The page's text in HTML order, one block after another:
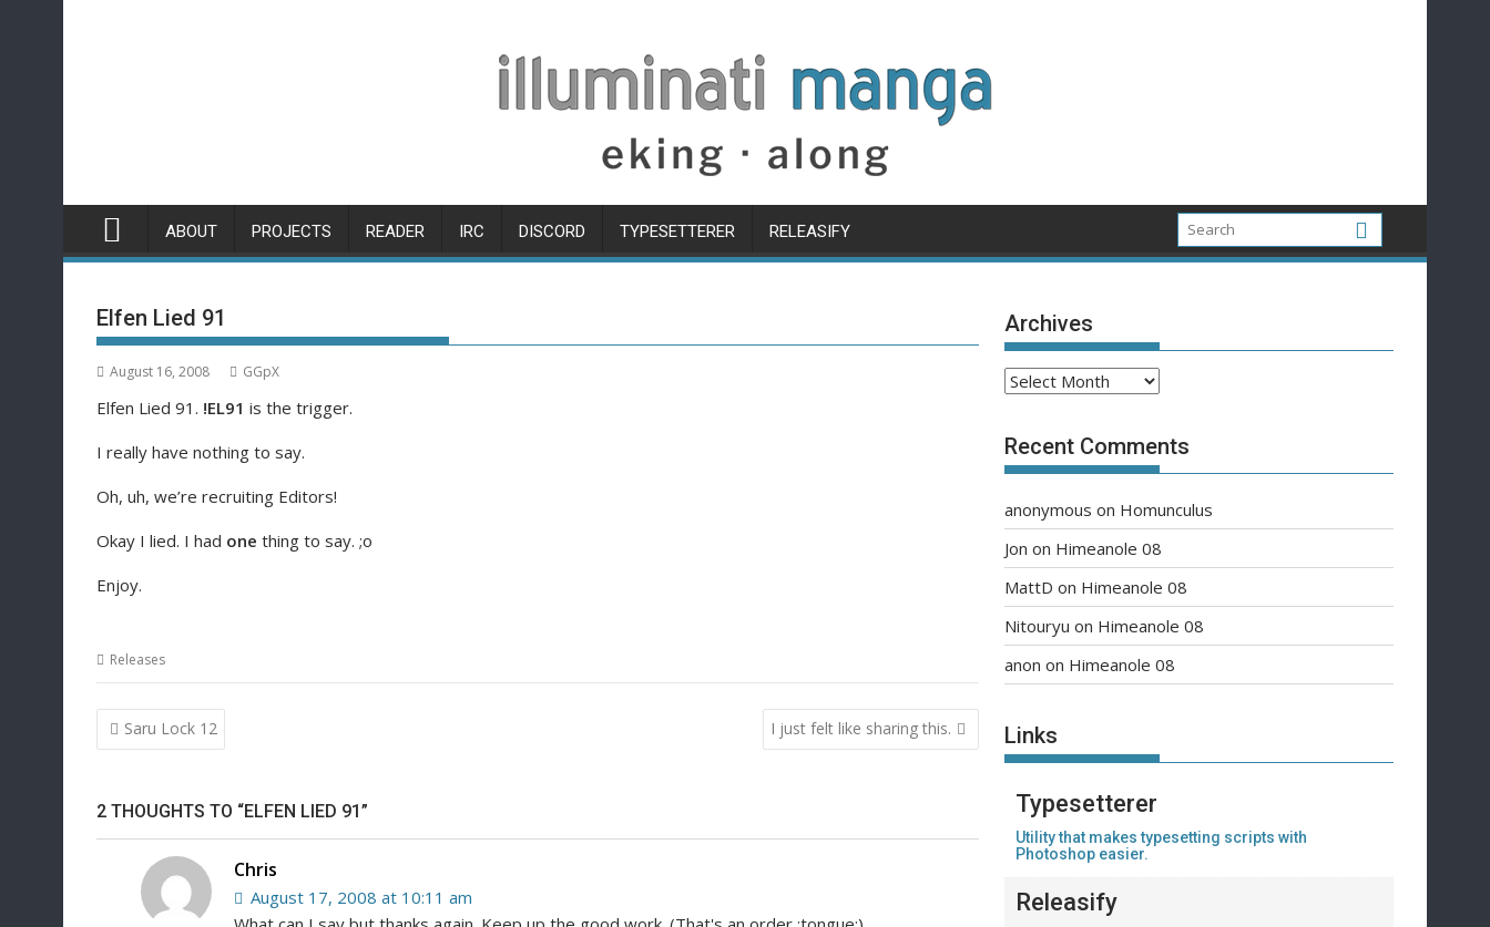
ABOUT PROJECTS READER IRC DISCORD TYPESETTERER RELEASIFY
Elfen Lied 91
August 16, 2008 GGpX
Elfen Lied 91. !EL91 is the trigger.
I really have nothing to say.
Oh, uh, we’re recruiting Editors!
Okay I lied. I had one thing to say. ;o
Enjoy.
Releases
Post
navigation
Saru Lock 12 I just felt like sharing this.
2 THOUGHTS TO “ELFEN LIED 91”
Chris
August 17, 2008 at 10:11 am
Archives
Archives
Recent Comments
anonymous on Homunculus
Jon on Himeanole 08
MattD on Himeanole 08
Nitouryu on Himeanole 08
anon on Himeanole 08
Links
Typesetterer
Utility that makes typesetting scripts with
Photoshop easier.
Releasify